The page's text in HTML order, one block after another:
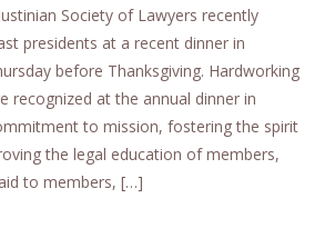
Society of Lawyers recently
presidents at a recent dinner in
before Thanksgiving. Hardworking
recognized at the annual dinner in
to mission, fostering the spirit
the legal education of members,
to members, […]